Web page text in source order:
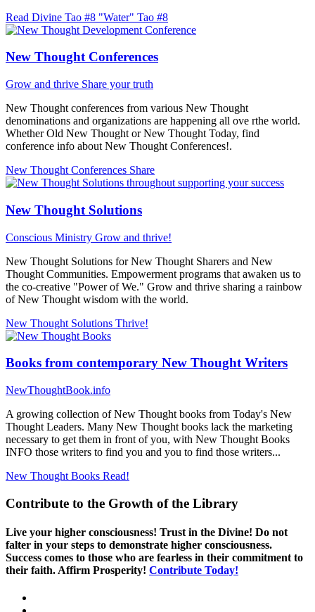
Read Divine Tao #8 "Water" Tao #8
New Thought Conferences
Grow and thrive Share your truth
New Thought conferences from various New Thought
denominations and organizations are happening all ove rthe world.
Whether Old New Thought or New Thought Today, find
conference info about New Thought Conferences!.
New Thought Conferences Share
New Thought Solutions
Conscious Ministry Grow and thrive!
New Thought Solutions for New Thought Sharers and New
Thought Communities. Empowerment programs that awaken us to
the co-creative "Power of We." Grow and thrive sharing a rainbow
of New Thought wisdom with the world.
New Thought Solutions Thrive!
Books from contemporary New Thought Writers
NewThoughtBook.info
A growing collection of New Thought books from Today's New
Thought Leaders. Many New Thought books lack the marketing
necessary to get them in front of you, with New Thought Books
INFO those writers to find you and you to find those writers...
New Thought Books Read!
Contribute to the Growth of the Library
Live your higher consciousness! Trust in the Divine! Do not
falter in your steps to demonstrate higher consciousness.
Success comes to those who are fearless in their commitment to
their faith. Affirm Prosperity! Contribute Today!